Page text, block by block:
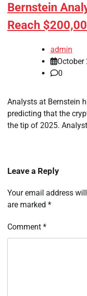
Bernstein
Reach
admin
October
0
Analysts at Bernstein
predicting that the
the tip of 2025.
Leave a Reply
Your email address
are marked *
Comment *